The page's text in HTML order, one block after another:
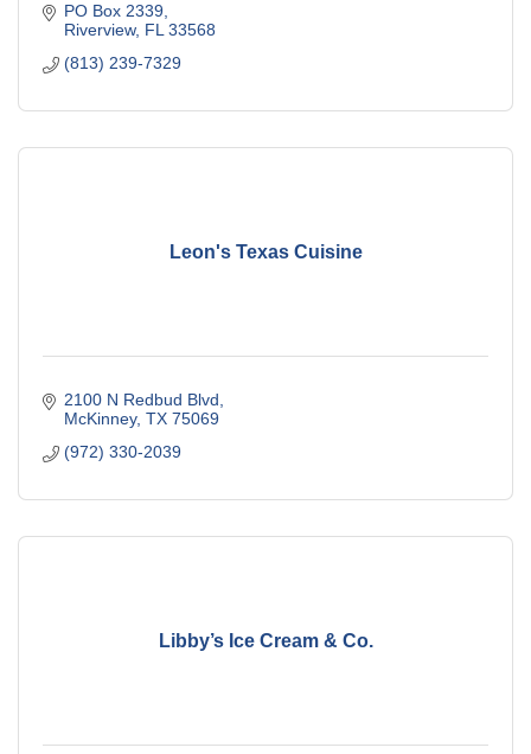
PO Box 2339
Riverview FL 33568
(813) 239-7329
Leon's Texas Cuisine
2100 N Redbud Blvd
McKinney TX 75069
(972) 330-2039
Libby’s Ice Cream & Co.